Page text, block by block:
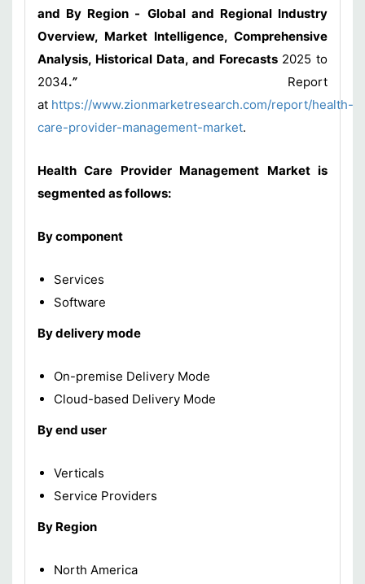
and By Region - Global and Regional Industry
Overview, Market Intelligence, Comprehensive
Analysis, Historical Data, and Forecasts 2025 to
2034.”
Report
at https://www.zionmarketresearch.com/report/health-
care-provider-management-market.
Health Care Provider Management Market is
segmented as follows:
By component
Services
Software
By delivery mode
On-premise Delivery Mode
Cloud-based Delivery Mode
By end user
Verticals
Service Providers
By Region
North America